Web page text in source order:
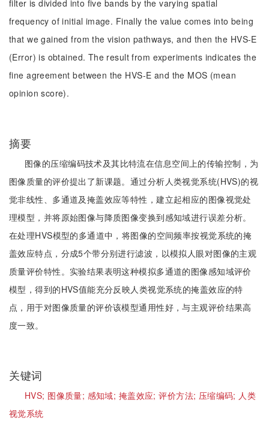
filter is divided into five bands by the varying spatial
frequency of initial image. Finally the value comes into being
that we gained from the vision pathways, and then the HVS-E
(Error) is obtained. The result from experiments indicates the
fine agreement between the HVS-E and the MOS (mean
opinion score).
摘要
图像的压缩编码技术及其比特流在信息空间上的传输控制，为
图像质量的评价提出了新课题。通过分析人类视觉系统(HVS)的视
觉非线性、多通道及掩盖效应等特性，建立起相应的图像视觉处
理模型，并将原始图像与降质图像变换到感知域进行误差分析。
在处理HVS模型的多通道中，将图像的空间频率按视觉系统的掩
盖效应特点，分成5个带分别进行滤波，以模拟人眼对图像的主观
质量评价特性。实验结果表明这种模拟多通道的图像感知域评价
模型，得到的HVS值能充分反映人类视觉系统的掩盖效应的特
点，用于对图像质量的评价该模型通用性好，与主观评价结果高
度一致。
关键词
HVS; 图像质量; 感知域; 掩盖效应;评价方法; 压缩编码; 人类
视觉系统